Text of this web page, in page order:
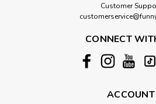
Customer
CONNECT
ACCOUNT